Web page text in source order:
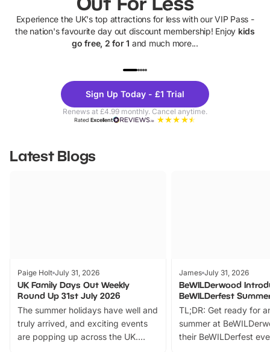
Experience the UK's top attractions for less with our VIP Pass -
the nation's favourite day out discount membership! Enjoy kids
go free, 2 for 1 and much more...
Theme
Parks
Sign Up Today - £1 Trial
Renews at £4.99 monthly. Cancel anytime.
RatedExcellent
Latest Blogs
Paige Holt July 31, 2026
UK Family Days Out Weekly
Round Up 31st July 2026
The summer holidays have well and
truly arrived, and exciting events
are popping up across the UK.
James July 31, 2026
BeWILDerwood
BeWILDerfest
TL;DR: Get ready for
summer at
their BeWILDerfest